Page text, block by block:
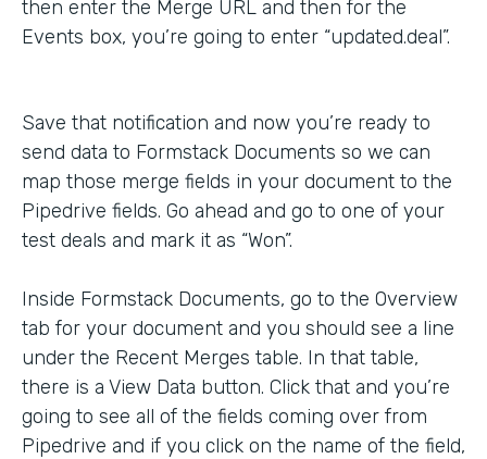
then enter the Merge URL and then for the
Events box, you’re going to enter “updated.deal”.
Save that notification and now you’re ready to
send data to Formstack Documents so we can
map those merge fields in your document to the
Pipedrive fields. Go ahead and go to one of your
test deals and mark it as “Won”.
Inside Formstack Documents, go to the Overview
tab for your document and you should see a line
under the Recent Merges table. In that table,
there is a View Data button. Click that and you’re
going to see all of the fields coming over from
Pipedrive and if you click on the name of the field,